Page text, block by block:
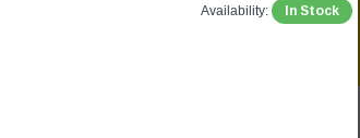
Availability: In Stock